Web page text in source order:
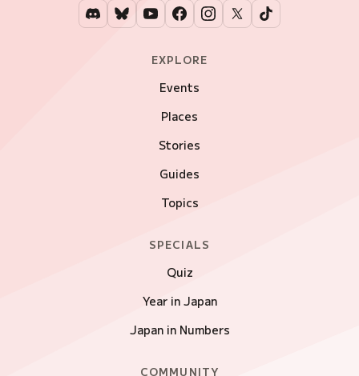
EXPLORE
Events
Places
Stories
Guides
Topics
SPECIALS
Quiz
Year in Japan
Japan in Numbers
COMMUNITY